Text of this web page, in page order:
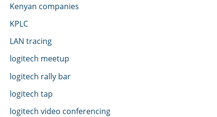
Kenyan companies
KPLC
LAN tracing
logitech meetup
logitech rally bar
logitech tap
logitech video conferencing